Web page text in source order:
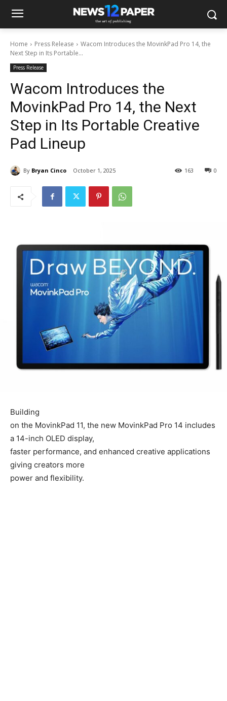
Home Press Release
Wacom Introduces the MovinkPad Pro 14, the
Next Step in Its Portable...
Press Release
Wacom Introduces the
MovinkPad Pro 14, the Next
Step in Its Portable Creative
Pad Lineup
By Bryan Cinco October 1, 2025 0
163
Building
on the MovinkPad 11, the new MovinkPad Pro 14 includes
a 14-inch OLED display,
faster performance, and enhanced creative applications
giving creators more
power and flexibility.